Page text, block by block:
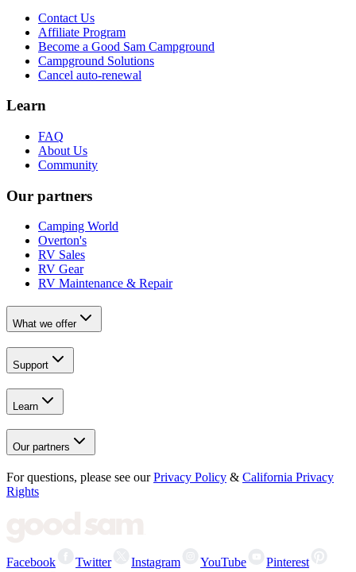
Contact Us
Affiliate Program
Become a Good Sam Campground
Campground Solutions
Cancel auto-renewal
Learn
FAQ
About Us
Community
Our partners
Camping World
Overton's
RV Sales
RV Gear
RV Maintenance & Repair
What we offer
Support
Learn
Our partners
For questions, please see our Privacy Policy & California Privacy
Rights
Facebook Twitter Instagram YouTube Pinterest